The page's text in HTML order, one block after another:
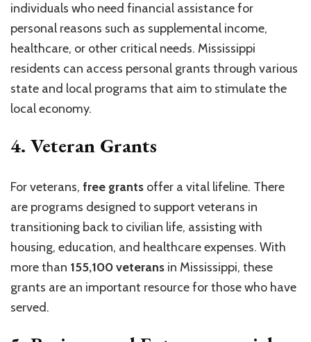
individuals who need financial assistance for
personal reasons such as supplemental income,
healthcare, or other critical needs. Mississippi
residents can access personal grants through various
state and local programs that aim to stimulate the
local economy.
4. Veteran Grants
For veterans, free grants offer a vital lifeline. There
are programs designed to support veterans in
transitioning back to civilian life, assisting with
housing, education, and healthcare expenses. With
more than 155,100 veterans in Mississippi, these
grants are an important resource for those who have
served.